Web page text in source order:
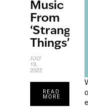
Music
From
‘Stranger
Things’
JULY
19,
2022
READ
MORE